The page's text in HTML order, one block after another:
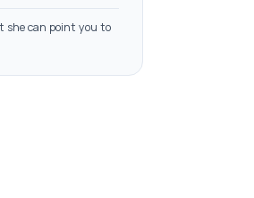
she can point you to